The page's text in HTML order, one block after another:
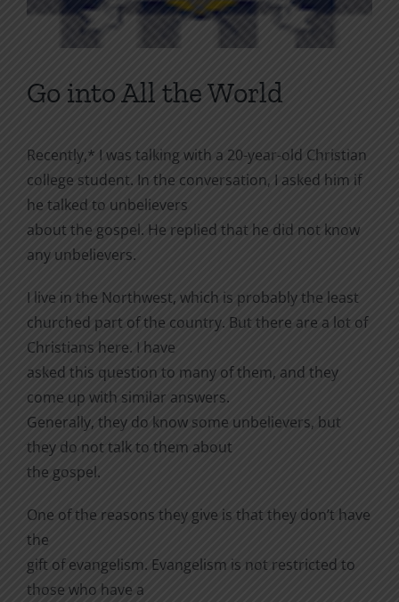
Go into All the World
Recently,* I was talking with a 20-year-old Christian
college student. In the conversation, I asked him if
he talked to unbelievers
about the gospel. He replied that he did not know
any unbelievers.
I live in the Northwest, which is probably the least
churched part of the country. But there are a lot of
Christians here. I have
asked this question to many of them, and they
come up with similar answers.
Generally, they do know some unbelievers, but
they do not talk to them about
the gospel.
One of the reasons they give is that they don’t have
the
gift of evangelism. Evangelism is not restricted to
those who have a